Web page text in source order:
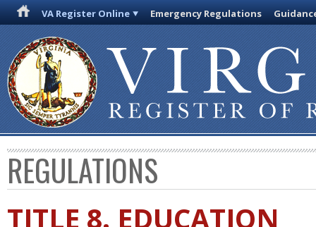
VA Register Online Emergency Regulations
REGULATIONS
TITLE 8. EDUCATION